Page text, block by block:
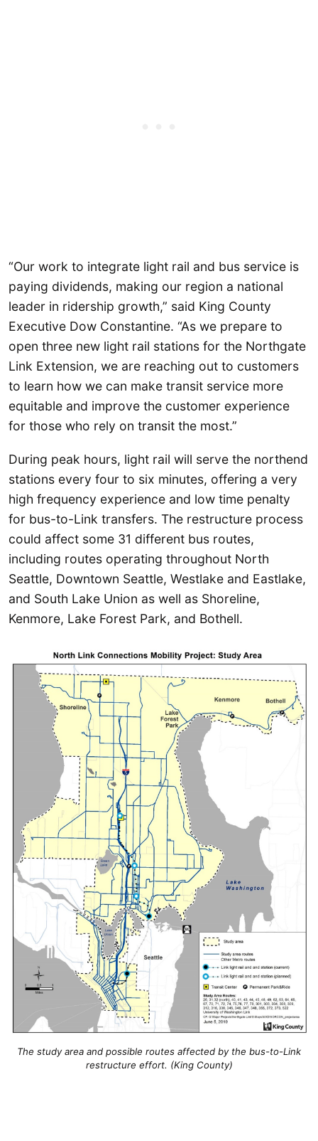
“Our work to integrate light rail and bus service is
paying dividends, making our region a national
leader in ridership growth,” said King County
Executive Dow Constantine. “As we prepare to
open three new light rail stations for the Northgate
Link Extension, we are reaching out to customers
to learn how we can make transit service more
equitable and improve the customer experience
for those who rely on transit the most.”
During peak hours, light rail will serve the northend
stations every four to six minutes, offering a very
high frequency experience and low time penalty
for bus-to-Link transfers. The restructure process
could affect some 31 different bus routes,
including routes operating throughout North
Seattle, Downtown Seattle, Westlake and Eastlake,
and South Lake Union as well as Shoreline,
Kenmore, Lake Forest Park, and Bothell.
The study area and possible routes affected by the bus-to-Link
restructure effort. (King County)